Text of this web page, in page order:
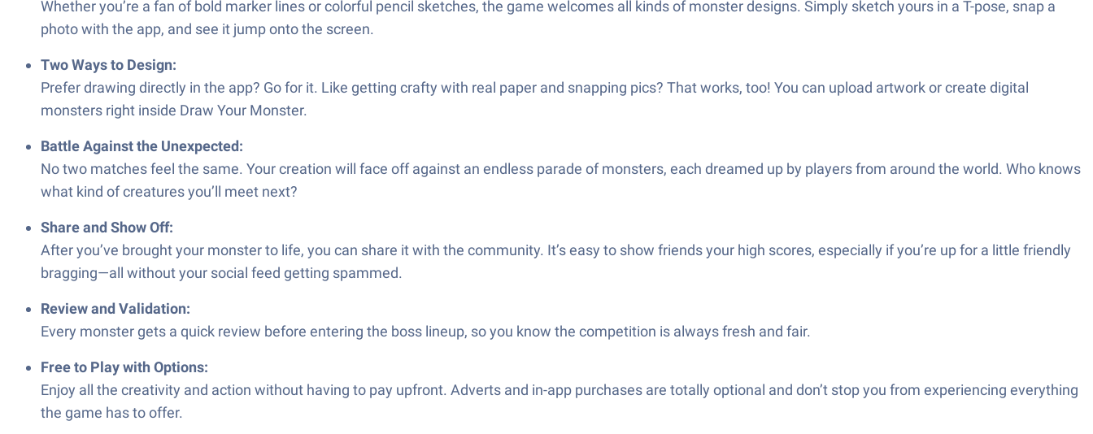
Whether you’re a fan of bold marker lines or colorful pencil sketches, the game welcomes all kinds of monster designs. Simply sketch yours in a T-pose, snap a
photo with the app, and see it jump onto the screen.
Two Ways to Design:
Prefer drawing directly in the app? Go for it. Like getting crafty with real paper and snapping pics? That works, too! You can upload artwork or create digital
monsters right inside Draw Your Monster.
Battle Against the Unexpected:
No two matches feel the same. Your creation will face off against an endless parade of monsters, each dreamed up by players from around the world. Who knows
what kind of creatures you’ll meet next?
Share and Show Off:
After you’ve brought your monster to life, you can share it with the community. It’s easy to show friends your high scores, especially if you’re up for a little friendly
bragging—all without your social feed getting spammed.
Review and Validation:
Every monster gets a quick review before entering the boss lineup, so you know the competition is always fresh and fair.
Free to Play with Options:
Enjoy all the creativity and action without having to pay upfront. Adverts and in-app purchases are totally optional and don’t stop you from experiencing everything
the game has to offer.